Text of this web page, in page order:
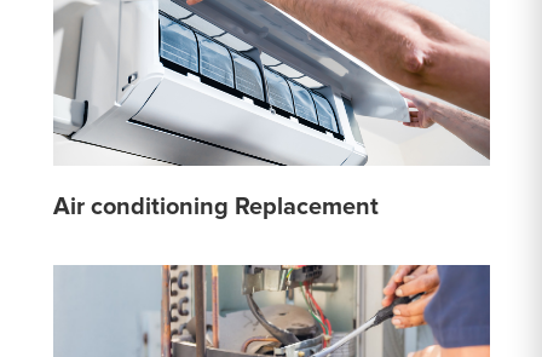
Air conditioning Replacement